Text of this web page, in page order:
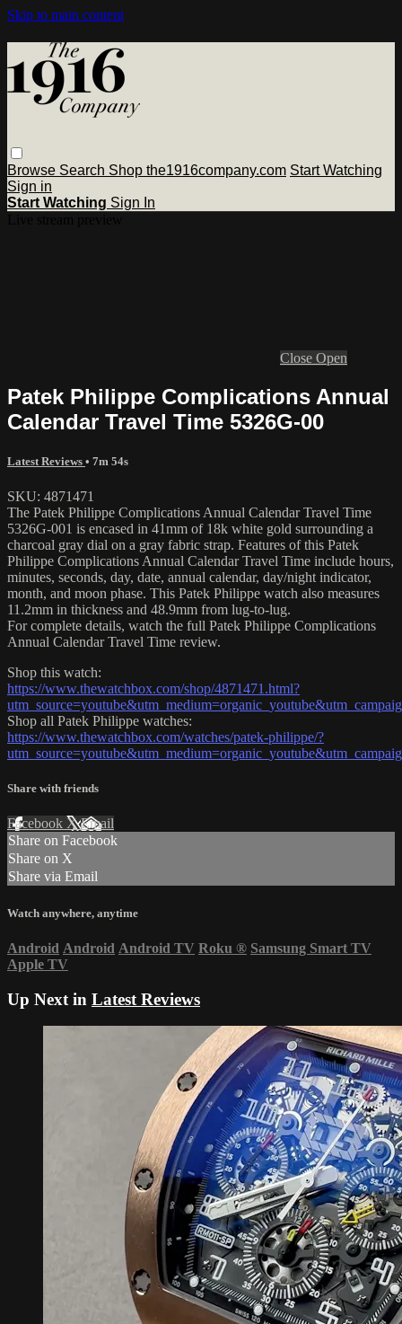
Skip to main content
Browse Search Shop the1916company.com Start Watching
Sign in
Start Watching Sign In
Close Open
Patek Philippe Complications Annual
Calendar Travel Time 5326G-00
Latest Reviews • 7m 54s
SKU: 4871471
The Patek Philippe Complications Annual Calendar Travel Time
5326G-001 is encased in 41mm of 18k white gold surrounding a
charcoal gray dial on a gray fabric strap. Features of this Patek
Philippe Complications Annual Calendar Travel Time include hours,
minutes, seconds, day, date, annual calendar, day/night indicator,
month, and moon phase. This Patek Philippe watch also measures
11.2mm in thickness and 48.9mm from lug-to-lug.
For complete details, watch the full Patek Philippe Complications
Annual Calendar Travel Time review.
Shop this watch:
https://www.thewatchbox.com/shop/4871471.html?
Shop all Patek Philippe watches:
https://www.thewatchbox.com/watches/patek-philippe/?
Share with friends
Facebook XEmail
Share on Facebook
Share on X
Share via Email
Watch anywhere, anytime
Android Android Android TV Roku ® Samsung Smart TV
Apple TV
Up Next in Latest Reviews